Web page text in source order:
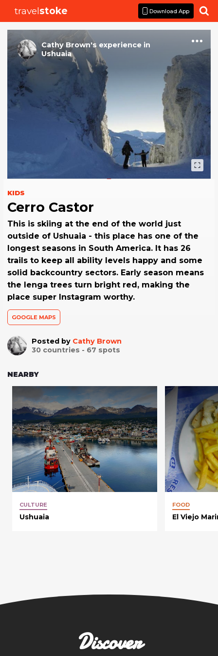
travelstoke Download App 
Cathy Brown's experience in
Ushuaia
KIDS
Cerro Castor
This is skiing at the end of the world just
outside of Ushuaia - this place has one of the
longest seasons in South America. It has 26
trails to keep all ability levels happy and some
solid backcountry sectors. Early season means
the lenga trees turn bright red, making the
place super Instagram worthy.
GOOGLE MAPS
Posted by Cathy Brown
30 countries - 67 spots
NEARBY
CULTURE
Ushuaia
FOOD
El Viejo
Discover